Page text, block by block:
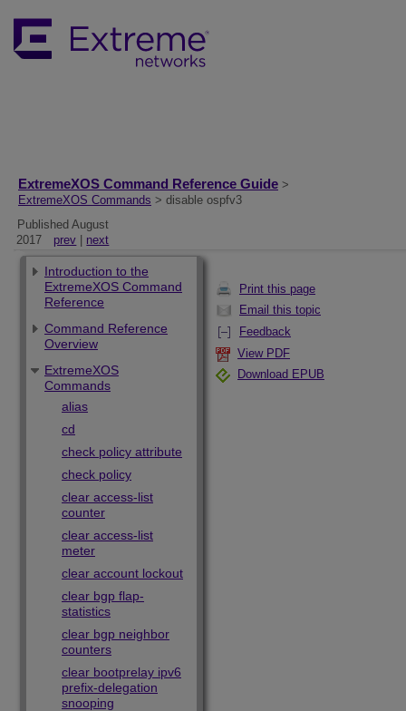
ExtremeXOS Command Reference Guide >
ExtremeXOS Commands > disable ospfv3
Published August
2017
prev next
Print this page
Email this topic
Feedback
View PDF
Download EPUB
Introduction to the
ExtremeXOS Command
Reference
Command Reference
Overview
ExtremeXOS
Commands
alias
cd
check policy attribute
check policy
clear access-list
counter
clear access-list
meter
clear account lockout
clear bgp flap-
statistics
clear bgp neighbor
counters
clear bootprelay ipv6
prefix-delegation
snooping